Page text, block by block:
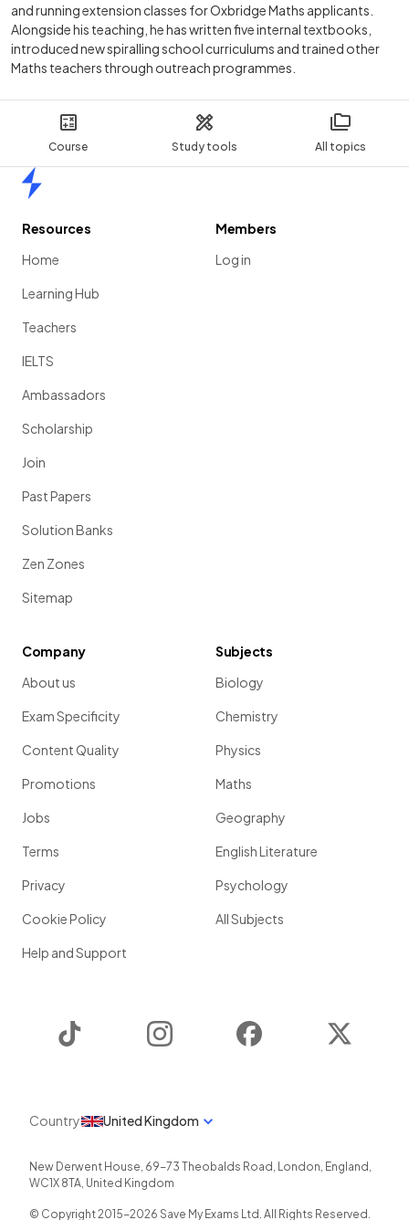
Course Study tools All topics
and running extension classes for Oxbridge Maths applicants.
Alongside his teaching, he has written five internal textbooks,
introduced new spiralling school curriculums and trained other
Maths teachers through outreach programmes.
Resources
Home
Learning Hub
Teachers
IELTS
Ambassadors
Scholarship
Join
Past Papers
Solution Banks
Zen Zones
Sitemap
Members
Log in
Company
About us
Exam Specificity
Content Quality
Promotions
Jobs
Terms
Privacy
Cookie Policy
Help and Support
Subjects
Biology
Chemistry
Physics
Maths
Geography
English Literature
Psychology
All Subjects
Instagram Facebook
Country United Kingdom
New Derwent House, 69-73 Theobalds Road , London, England ,
WC1X 8TA, United Kingdom
© Copyright 2015-2026 Save My Exams Ltd. All Rights Reserved.